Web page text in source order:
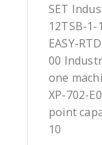
SET
12TSB-1-
EASY-
00
one
XP-702-
point
10